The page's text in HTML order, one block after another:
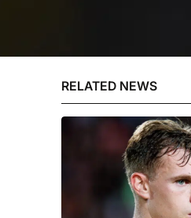
RELATED NEWS